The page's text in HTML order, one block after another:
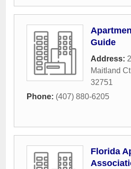
Guide
Address:
Maitland Ct
32751
Phone: (407) 880-6205
Florida